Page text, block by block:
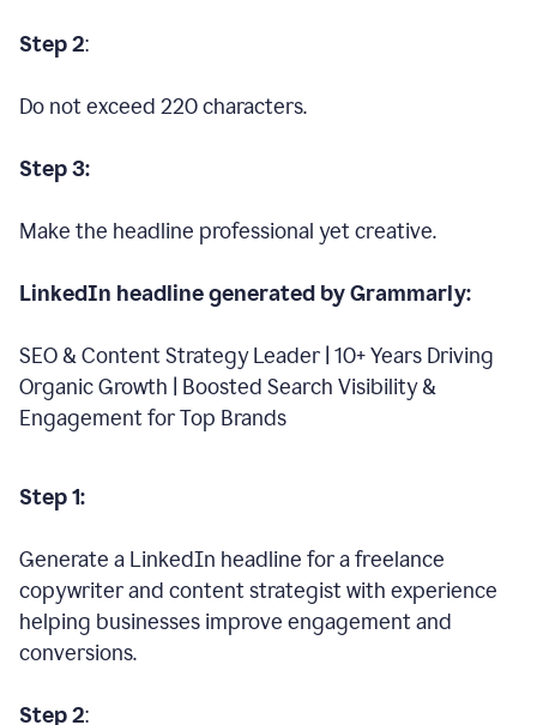
Step 2:
Do not exceed 220 characters.
Step 3:
Make the headline professional yet creative.
LinkedIn headline generated by Grammarly:
SEO & Content Strategy Leader | 10+ Years Driving
Organic Growth | Boosted Search Visibility &
Engagement for Top Brands
Step 1:
Generate a LinkedIn headline for a freelance
copywriter and content strategist with experience
helping businesses improve engagement and
conversions.
Step 2: